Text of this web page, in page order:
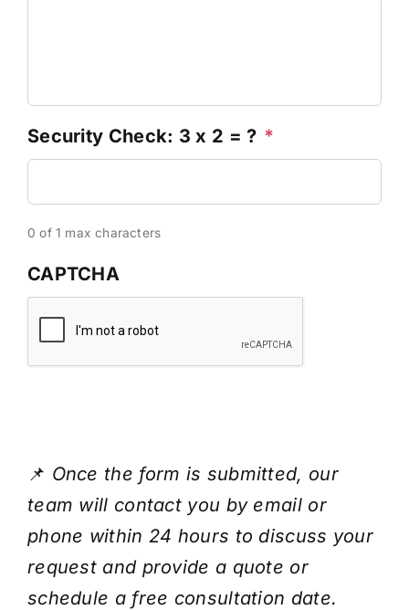
Security Check: 3 x 2 = ? *
0 of 1 max characters
CAPTCHA
📌 Once the form is submitted, our
team will contact you by email or
phone within 24 hours to discuss your
request and provide a quote or
schedule a free consultation date.